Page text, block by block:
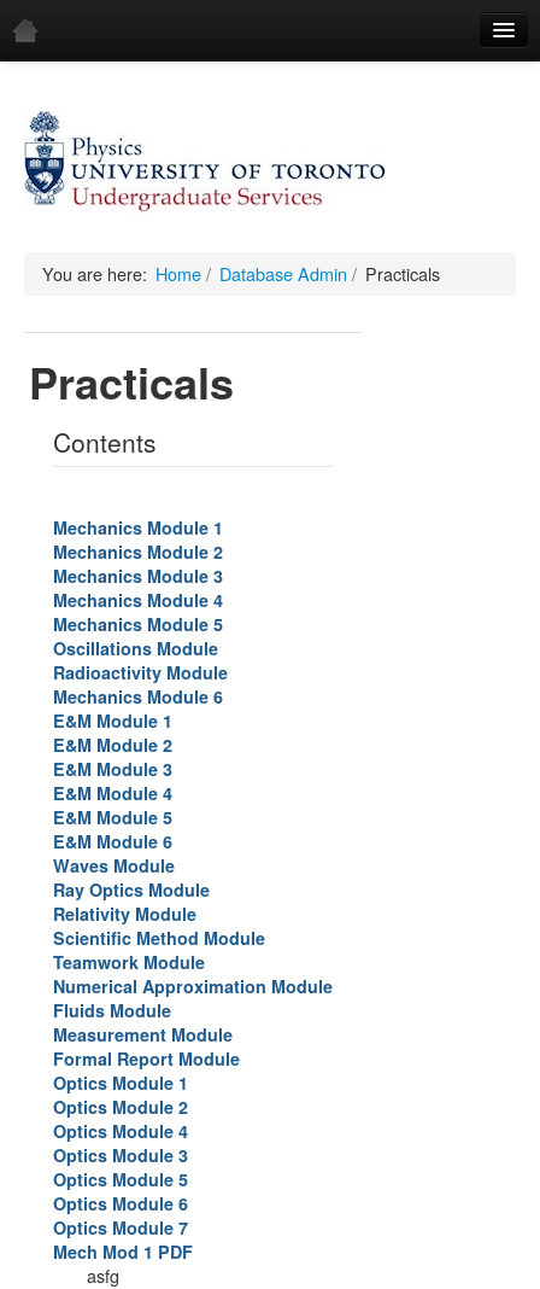
Demos
All Demos
Mechanics
Waves
Optics
Image Gallery
Physics Simulations
Video Gallery
Feedback
Log in
You are here: Home/ Database Admin / Practicals
Practicals
Contents
Mechanics Module 1
Mechanics Module 2
Mechanics Module 3
Mechanics Module 4
Mechanics Module 5
Oscillations Module
Radioactivity Module
Mechanics Module 6
E&M Module 1
E&M Module 2
E&M Module 3
E&M Module 4
E&M Module 5
E&M Module 6
Waves Module
Ray Optics Module
Relativity Module
Scientific Method Module
Teamwork Module
Numerical Approximation Module
Fluids Module
Measurement Module
Formal Report Module
Optics Module 1
Optics Module 2
Optics Module 4
Optics Module 3
Optics Module 5
Optics Module 6
Optics Module 7
Mech Mod 1 PDF
asfg